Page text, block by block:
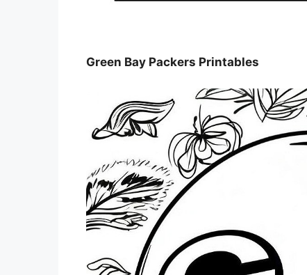
Green Bay Packers Printables